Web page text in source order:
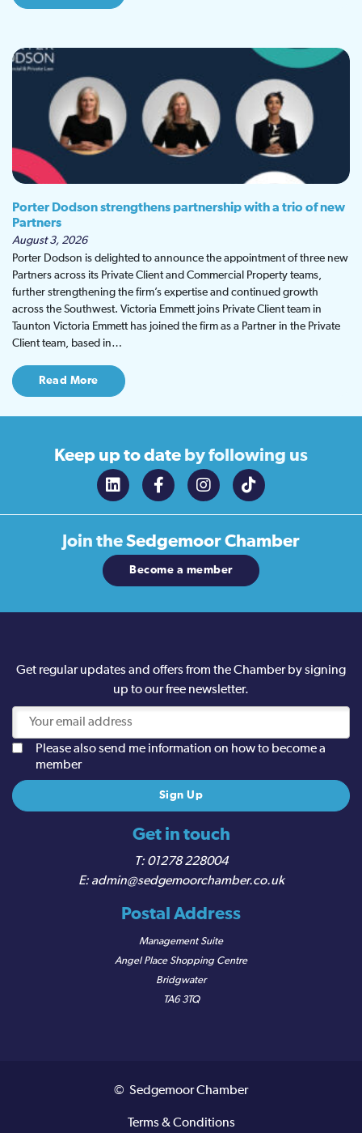
Porter Dodson strengthens partnership with a trio of new
Partners
August 3, 2026
Porter Dodson is delighted to announce the appointment of three new
Partners across its Private Client and Commercial Property teams,
further strengthening the firm’s expertise and continued growth
across the Southwest. Victoria Emmett joins Private Client team in
Taunton Victoria Emmett has joined the firm as a Partner in the Private
Client team, based in…
Read More
Keep up to date by following us
Join theSedgemoor Chamber
Become a member
Get in touch
01278 228004
admin@sedgemoorchamber.co.uk
Postal Address
Management Suite
Angel Place Shopping Centre
Bridgwater
TA6 3TQ
Get regular updates and offers from the Chamber by signing
up to our free newsletter.
Please also send me information on how to become a
member
© Sedgemoor Chamber
Terms & Conditions